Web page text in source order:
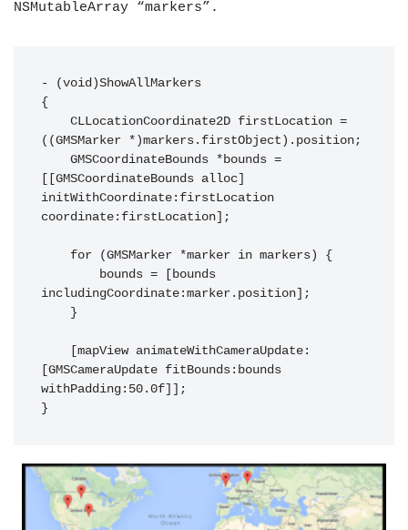
NSMutableArray “markers”.
- (void)ShowAllMarkers
{
((GMSMarker *)markers.firstObject).position;
[[GMSCoordinateBounds alloc]
initWithCoordinate:firstLocation
coordinate:firstLocation];
includingCoordinate:marker.position];
[GMSCameraUpdate fitBounds:bounds
withPadding:50.0f]];